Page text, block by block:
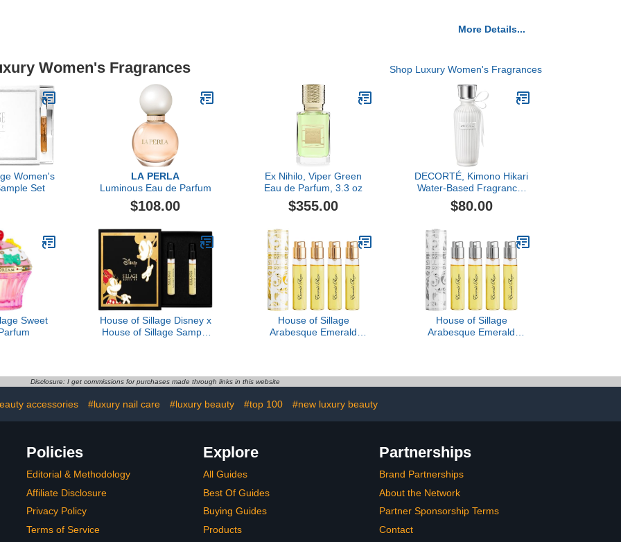
More Details...
Women's Fragrances Shop Luxury Women's Fragrances
Women's
Set
LA PERLA
Luminous Eau de Parfum
$108.00
Ex Nihilo, Viper Green
Eau de Parfum, 3.3 oz
$355.00
DECORTÉ, Kimono Hikari
Water-Based Fragrance,
2.5 oz
$80.00
Sweet
House of Sillage Disney x
House of Sillage Sample
House of Sillage
Arabesque Emerald
House of Sillage
Arabesque Emerald
Disclosure: I get commissions for purchases made through links in this website
accessories #luxury nail care #luxury beauty #top 100 #new luxury beauty
Policies
Editorial & Methodology
Affiliate Disclosure
Privacy Policy
Terms of Service
Explore
All Guides
Best Of Guides
Buying Guides
Products
Partnerships
Brand Partnerships
About the Network
Partner Sponsorship Terms
Contact